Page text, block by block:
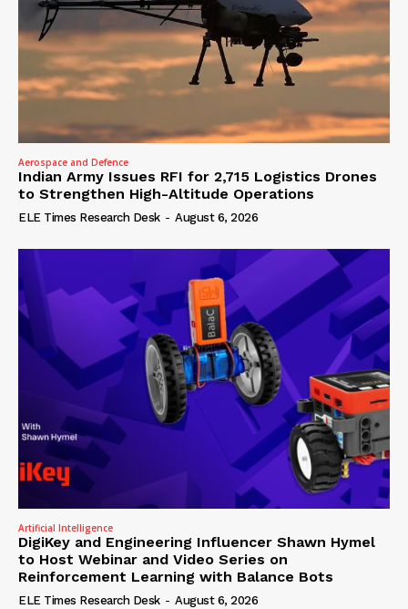
Aerospace and Defence
Indian Army Issues RFI for 2,715 Logistics Drones
to Strengthen High-Altitude Operations
ELE Times Research Desk - August 6, 2026
Artificial Intelligence
DigiKey and Engineering Influencer Shawn Hymel
to Host Webinar and Video Series on
Reinforcement Learning with Balance Bots
ELE Times Research Desk - August 6, 2026